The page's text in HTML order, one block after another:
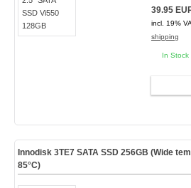
39.95
incl. 19%
shipping
In Stock
Innodisk 3TE7 SATA SSD 256GB (Wide
85°C)